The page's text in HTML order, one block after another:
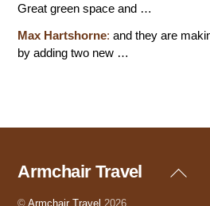
Great green space and …
Max Hartshorne: and they are
by adding two new …
Back
Armchair Travel
©Armchair Travel 2026